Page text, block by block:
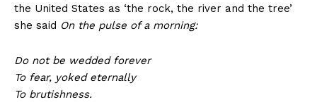
the United States as ‘the rock, the river and the tree’
she said On the pulse of a morning:
Do not be wedded forever
To fear, yoked eternally
To brutishness.